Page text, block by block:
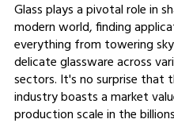
Glass plays a pivotal role in
modern world, finding
everything from towering
delicate glassware across
sectors. It's no surprise that
industry boasts a market
production scale in the